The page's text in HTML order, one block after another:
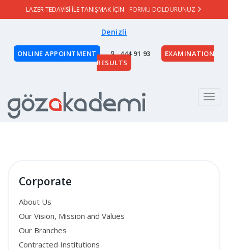
LAZER TEDAVİSİ İLE TANIŞMAK İÇİN FORMU DOLDURUNUZ
Denizli
ONLINE APPOINTMENT 444 91 93
EXAMINATION
RESULTS
Menu
Corporate
About Us
Our Vision, Mission and Values
Our Branches
Contracted Institutions